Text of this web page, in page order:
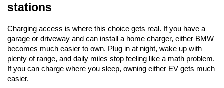
stations
Charging access is where this choice gets real. If you have a
garage or driveway and can install a home charger, either BMW
becomes much easier to own. Plug in at night, wake up with
plenty of range, and daily miles stop feeling like a math problem.
If you can charge where you sleep, owning either EV gets much
easier.